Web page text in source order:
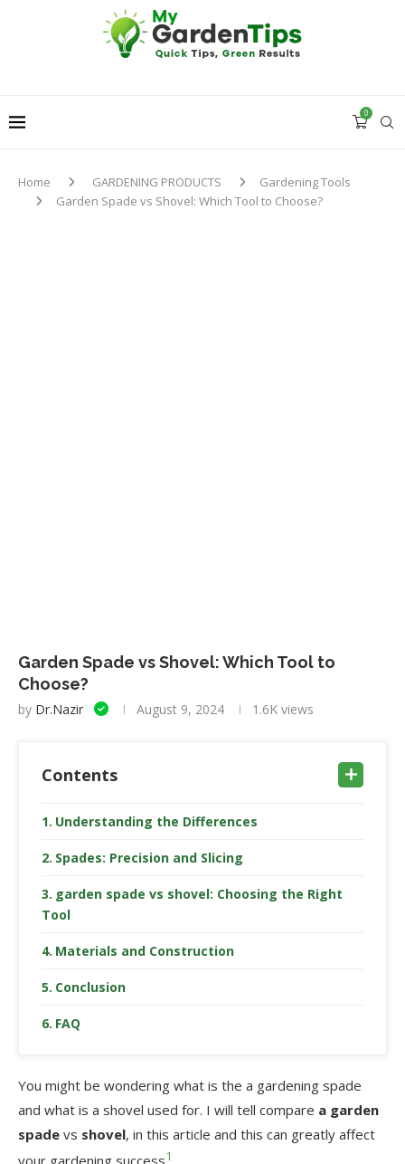
0
Home GARDENING PRODUCTS
Gardening Tools
Garden Spade vs Shovel: Which Tool to Choose?
Garden Spade vs Shovel: Which Tool to
Choose?
by Dr.Nazir August 9, 2024 1.6K views
Contents
Understanding the Differences
Spades: Precision and Slicing
garden spade vs shovel: Choosing the Right
Tool
Materials and Construction
Conclusion
FAQ
You might be wondering what is the a gardening spade
and what is a shovel used for. I will tell compare a garden
spade vs shovel, in this article and this can greatly affect
your gardening success1.